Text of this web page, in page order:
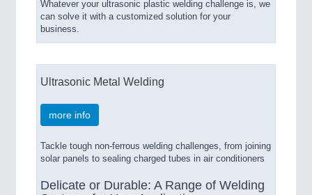
Whatever your ultrasonic plastic welding challenge is, we
can solve it with a customized solution for your
business.
Ultrasonic Metal Welding
more info
Tackle tough non-ferrous welding challenges, from joining
solar panels to sealing charged tubes in air conditioners
Delicate or Durable: A Range of Welding